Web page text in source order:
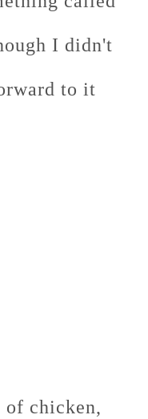
I didn't
to it
chicken,